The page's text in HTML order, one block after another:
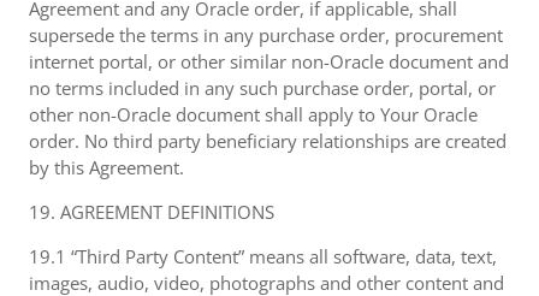
Agreement and any Oracle order, if applicable, shall
supersede the terms in any purchase order, procurement
internet portal, or other similar non-Oracle document and
no terms included in any such purchase order, portal, or
other non-Oracle document shall apply to Your Oracle
order. No third party beneficiary relationships are created
by this Agreement.
19. AGREEMENT DEFINITIONS
19.1 “Third Party Content” means all software, data, text,
images, audio, video, photographs and other content and